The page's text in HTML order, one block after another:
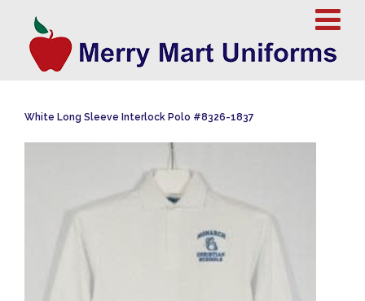
White Long Sleeve Interlock Polo #8326-1837